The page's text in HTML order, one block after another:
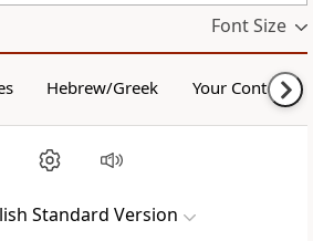
Font Size
Hebrew/Greek Your Content
Standard Version